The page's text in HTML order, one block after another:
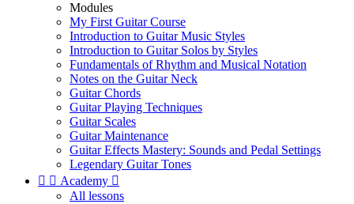
Modules
My First Guitar Course
Introduction to Guitar Music Styles
Introduction to Guitar Solos by Styles
Fundamentals of Rhythm and Musical Notation
Notes on the Guitar Neck
Guitar Chords
Guitar Playing Techniques
Guitar Scales
Guitar Maintenance
Guitar Effects Mastery: Sounds and Pedal Settings
Legendary Guitar Tones
  Academy 
All lessons